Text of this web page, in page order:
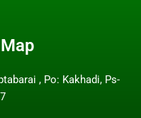
, Po: Kakhadi, Ps-